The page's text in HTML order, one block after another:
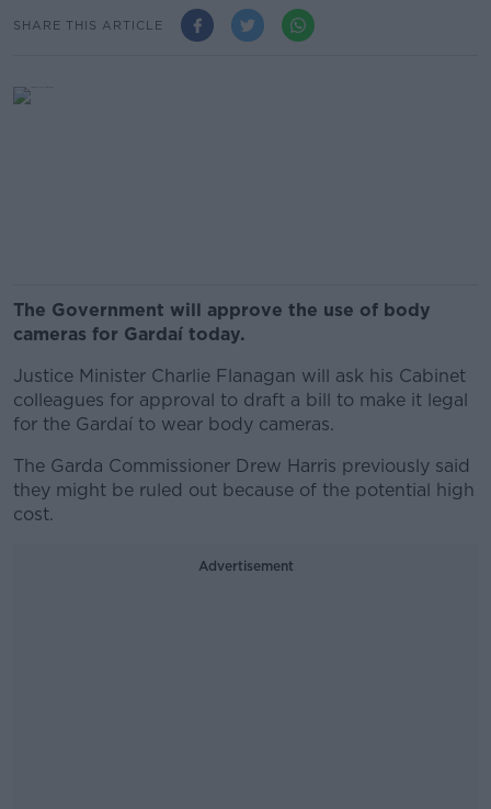
SHARE THIS ARTICLE
The Government will approve the use of body
cameras for Gardaí today.
Justice Minister Charlie Flanagan will ask his Cabinet
colleagues for approval to draft a bill to make it legal
for the Gardaí to wear body cameras.
The Garda Commissioner Drew Harris previously said
they might be ruled out because of the potential high
cost.
Advertisement